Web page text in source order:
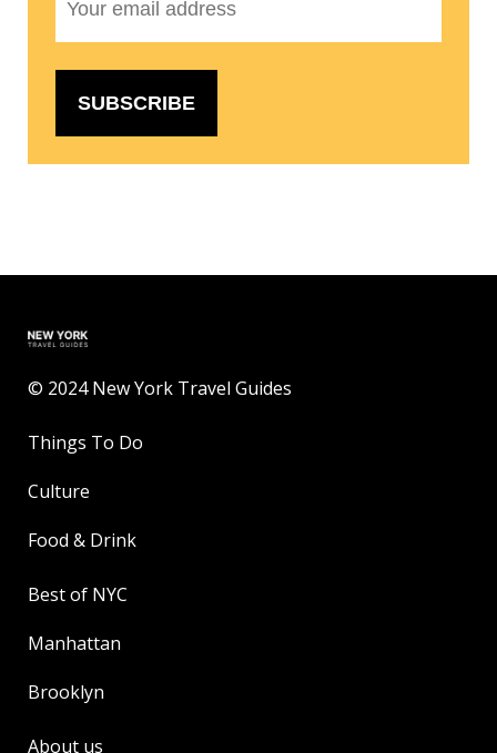
© 2024 New York Travel Guides
Things To Do
Culture
Food & Drink
Best of NYC
Manhattan
Brooklyn
About us